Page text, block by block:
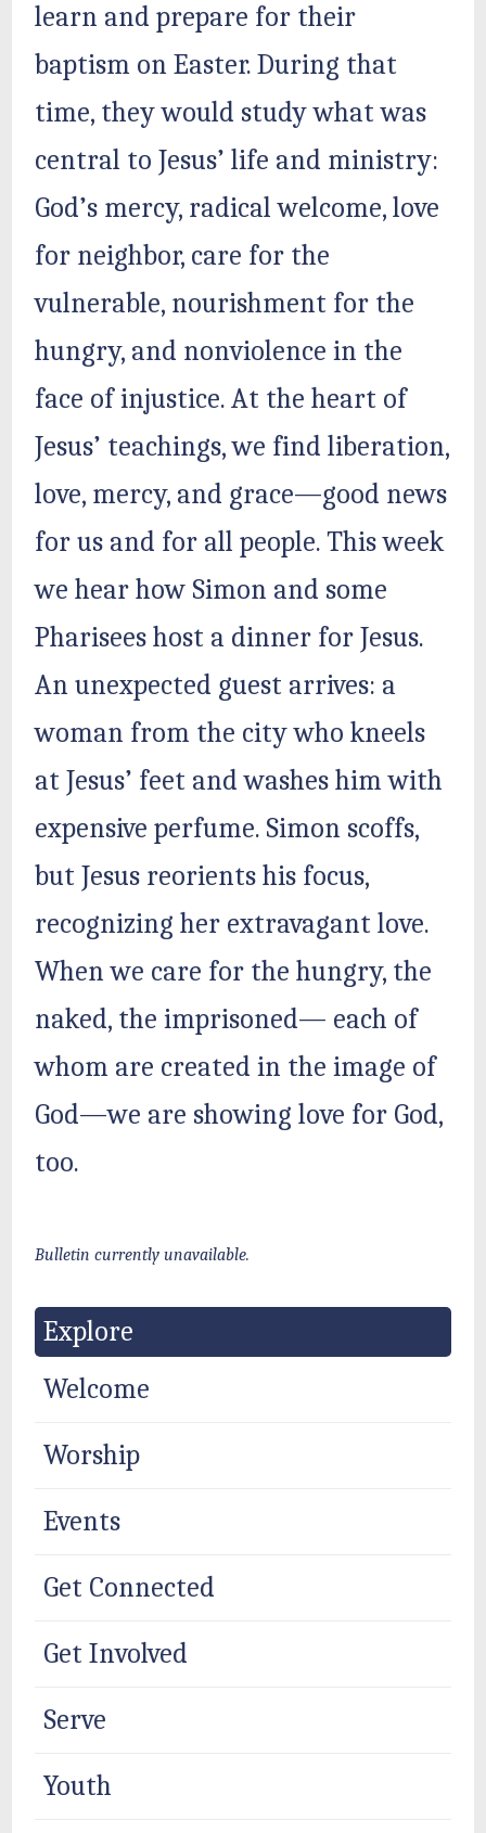
learn and prepare for their
baptism on Easter. During that
time, they would study what was
central to Jesus’ life and ministry:
God’s mercy, radical welcome, love
for neighbor, care for the
vulnerable, nourishment for the
hungry, and nonviolence in the
face of injustice. At the heart of
Jesus’ teachings, we find liberation,
love, mercy, and grace—good news
for us and for all people. This week
we hear how Simon and some
Pharisees host a dinner for Jesus.
An unexpected guest arrives: a
woman from the city who kneels
at Jesus’ feet and washes him with
expensive perfume. Simon scoffs,
but Jesus reorients his focus,
recognizing her extravagant love.
When we care for the hungry, the
naked, the imprisoned— each of
whom are created in the image of
God—we are showing love for God,
too.
Bulletin currently unavailable.
Explore
Welcome
Worship
Events
Get Connected
Get Involved
Serve
Youth